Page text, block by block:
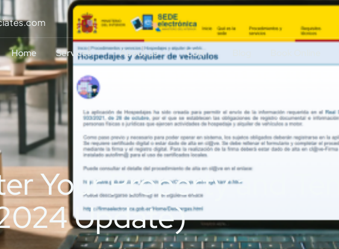
Home Services About us CSR
Your Property and
Update)